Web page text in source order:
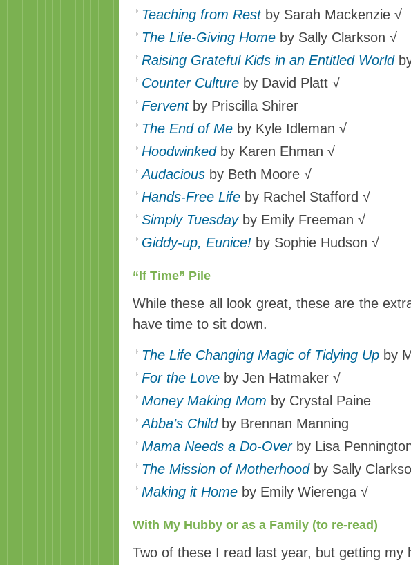
Teaching from Restby Sarah Mackenzie √
The Life-Giving Home by Sally Clarkson √
Raising Grateful Kids in an Entitled World
Counter Culture by David Platt √
Ferventby Priscilla Shirer
The End of Me by Kyle Idleman √
Hoodwinkedby Karen Ehman √
Audacious by Beth Moore √
Hands-Free Life by Rachel Stafford √
Simply Tuesdayby Emily Freeman √
Giddy-up, Eunice! by Sophie Hudson √
“If Time” Pile
While these all look great, these are the
have time to sit down.
The Life Changing Magic of Tidying Up by
For the Love by Jen Hatmaker √
Money Making Mom by Crystal Paine
Abba’s Childby Brennan Manning
Mama Needs a Do-Overby Lisa
The Mission of Motherhoodby Sally
Making it Home by Emily Wierenga √
With My Hubby or as a Family (to re-read)
Two of these I read last year, but getting my